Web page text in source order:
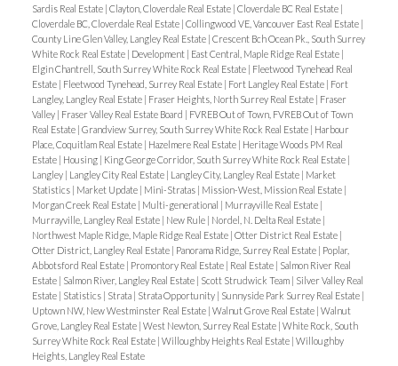
Sardis Real Estate | Clayton, Cloverdale Real Estate | Cloverdale BC Real Estate |
Cloverdale BC, Cloverdale Real Estate | Collingwood VE, Vancouver East Real Estate |
County Line Glen Valley, Langley Real Estate | Crescent Bch Ocean Pk., South Surrey
White Rock Real Estate | Development | East Central, Maple Ridge Real Estate |
Elgin Chantrell, South Surrey White Rock Real Estate | Fleetwood Tynehead Real
Estate | Fleetwood Tynehead, Surrey Real Estate | Fort Langley Real Estate | Fort
Langley, Langley Real Estate | Fraser Heights, North Surrey Real Estate | Fraser
Valley | Fraser Valley Real Estate Board | FVREB Out of Town, FVREB Out of Town
Real Estate | Grandview Surrey, South Surrey White Rock Real Estate | Harbour
Place, Coquitlam Real Estate | Hazelmere Real Estate | Heritage Woods PM Real
Estate | Housing | King George Corridor, South Surrey White Rock Real Estate |
Langley | Langley City Real Estate | Langley City, Langley Real Estate | Market
Statistics | Market Update | Mini-Stratas | Mission-West, Mission Real Estate |
Morgan Creek Real Estate | Multi-generational | Murrayville Real Estate |
Murrayville, Langley Real Estate | New Rule | Nordel, N. Delta Real Estate |
Northwest Maple Ridge, Maple Ridge Real Estate | Otter District Real Estate |
Otter District, Langley Real Estate | Panorama Ridge, Surrey Real Estate | Poplar,
Abbotsford Real Estate | Promontory Real Estate | Real Estate | Salmon River Real
Estate | Salmon River, Langley Real Estate | Scott Strudwick Team | Silver Valley Real
Estate | Statistics | Strata | Strata Opportunity | Sunnyside Park Surrey Real Estate |
Uptown NW, New Westminster Real Estate | Walnut Grove Real Estate | Walnut
Grove, Langley Real Estate | West Newton, Surrey Real Estate | White Rock, South
Surrey White Rock Real Estate | Willoughby Heights Real Estate | Willoughby
Heights, Langley Real Estate